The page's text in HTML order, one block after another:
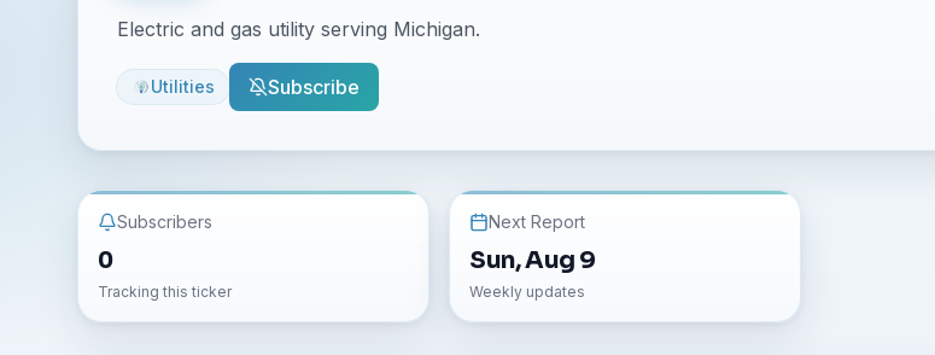
Electric and gas utility serving Michigan.
Utilities Subscribe
Subscribers
0
Tracking this ticker
Next Report
Sun, Aug 9
Weekly updates